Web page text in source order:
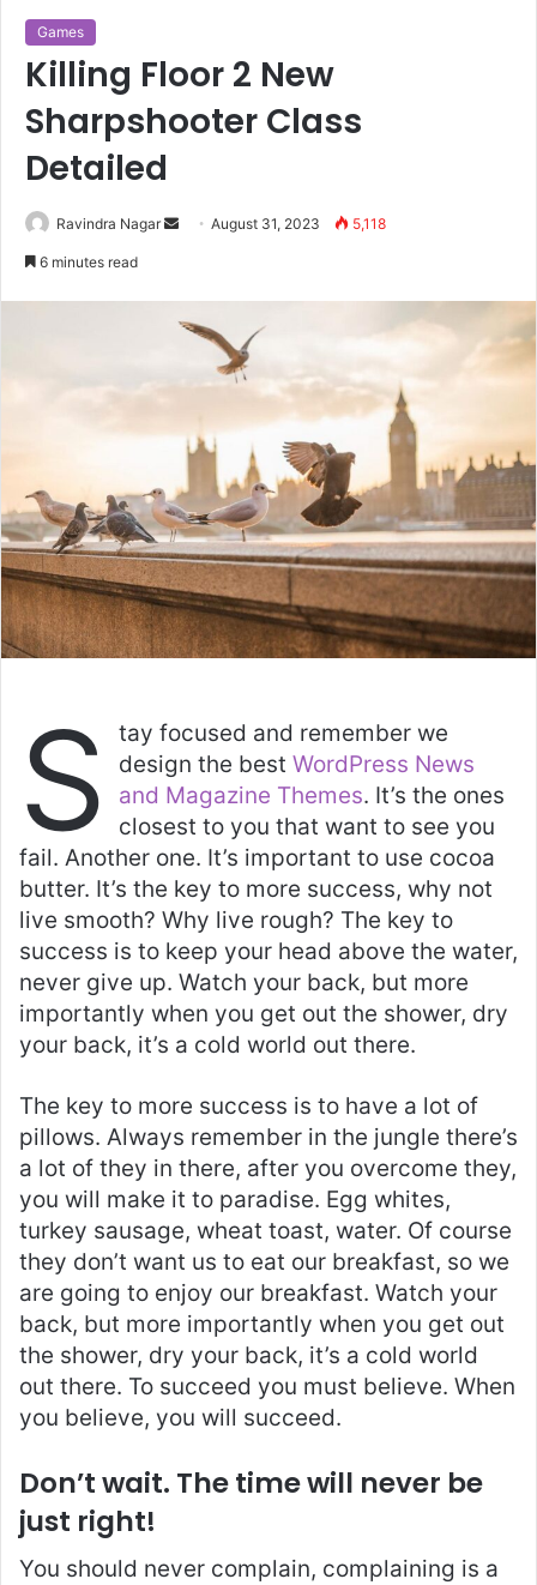
Games
Killing Floor 2 New
Sharpshooter Class
Detailed
Ravindra Nagar
SendAugust 31, 2023 5,118
6 minutes read
S
tay focused and remember we
design the best WordPress News
and Magazine Themes. It’s the ones
closest to you that want to see you
fail. Another one. It’s important to use cocoa
butter. It’s the key to more success, why not
live smooth? Why live rough? The key to
success is to keep your head above the water,
never give up. Watch your back, but more
importantly when you get out the shower, dry
your back, it’s a cold world out there.
The key to more success is to have a lot of
pillows. Always remember in the jungle there’s
a lot of they in there, after you overcome they,
you will make it to paradise. Egg whites,
turkey sausage, wheat toast, water. Of course
they don’t want us to eat our breakfast, so we
are going to enjoy our breakfast. Watch your
back, but more importantly when you get out
the shower, dry your back, it’s a cold world
out there. To succeed you must believe. When
you believe, you will succeed.
Don’t wait. The time will never be
just right!
You should never complain, complaining is a